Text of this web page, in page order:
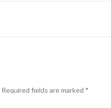
Required fields are marked *